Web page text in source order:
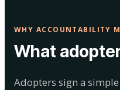
WHY ACCOUNTABILITY
What
Adopters sign a